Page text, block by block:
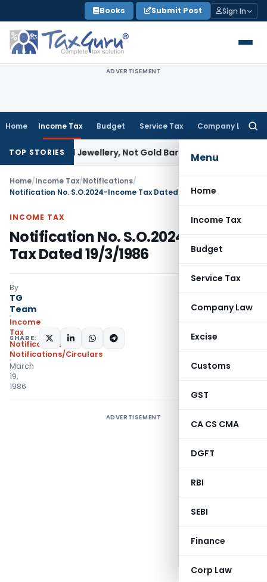
to
content
Books Submit Post Sign In
ADVERTISEMENT
Home Income Tax Budget Service Tax Company Law
Menu
Home
Income Tax
Budget
Service Tax
Company Law
Excise
Customs
GST
CA CS CMA
DGFT
RBI
SEBI
Finance
Corp Law
TOP STORIESJewellery, Not Gold Bars: Delhi HCCorporate Law
Home/Income Tax/Notifications/
Notification No. S.O.2024-Income Tax Dated 19/3/1986
INCOME TAX
Notification No. S.O.2024-Income
Tax Dated 19/3/1986
By
TG
Team
Income
Tax
Notifications
Notifications/Circulars
March
19,
1986
SHARE:
ADVERTISEMENT